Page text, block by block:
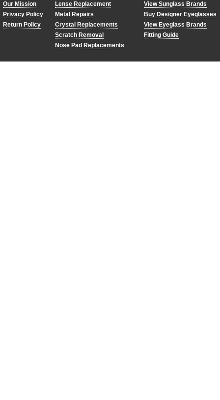
Our Mission
Privacy Policy
Return Policy
Lense Replacement
Metal Repairs
Crystal Replacements
Scratch Removal
Nose Pad Replacements
View Sunglass Brands
Buy Designer Eyeglasses
View Eyeglass Brands
Fitting Guide